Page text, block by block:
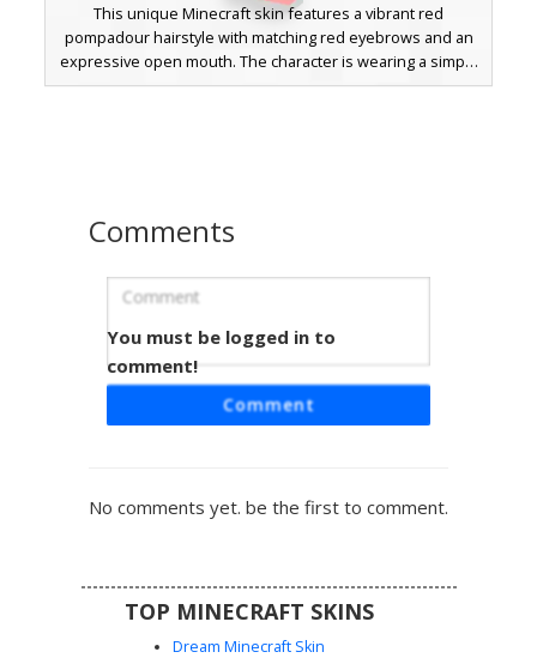
This unique Minecraft skin features a vibrant red
pompadour hairstyle with matching red eyebrows and an
expressive open mouth. The character is wearing a simple
charcoal gray t-shirt paired with dark blue denim jeans and
Red Hair Boy in Stripe
A unique Minecraft boy skin featuring vibrant flat red hair
and a distinct striped shirt design. This character stands
stripe paired with dark navy pants and red accented
footwear. Perfect for players looking for a clean, stylized
Comments
You must be logged in to
comment!
Comment
No comments yet. be the first to comment.
TOP MINECRAFT SKINS
Dream Minecraft Skin